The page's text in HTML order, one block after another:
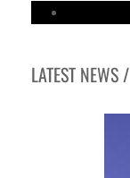
LATEST NEWS /